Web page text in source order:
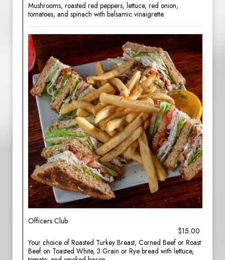
Mushrooms, roasted red peppers, lettuce, red onion,
tomatoes, and spinach with balsamic vinaigrette.
Officers Club
$15.00
Your choice of Roasted Turkey Breast, Corned Beef or Roast
Beef on Toasted White, 3 Grain or Rye bread with lettuce,